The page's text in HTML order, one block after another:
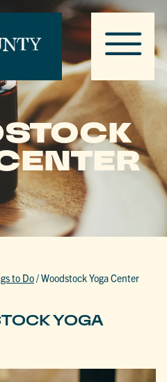
to Do/Woodstock Yoga Center
YOGA